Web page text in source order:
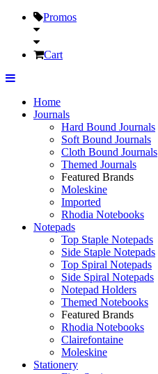
Promos
Cart
Home
Journals
Hard Bound Journals
Soft Bound Journals
Cloth Bound Journals
Themed Journals
Featured Brands
Moleskine
Imported
Rhodia Notebooks
Notepads
Top Staple Notepads
Side Staple Notepads
Top Spiral Notepads
Side Spiral Notepads
Notepad Holders
Themed Notebooks
Featured Brands
Rhodia Notebooks
Clairefontaine
Moleskine
Stationery